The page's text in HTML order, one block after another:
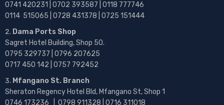
0741 420231 | 0702 393587 | 0118 777746
0114 515065 | 0728 431378 | 0725 151444
Dama Ports Shop
Sagret Hotel Building, Shop 50.
0795 329737 | 0796 207625
0717 450 142 | 0757 792452
Mfangano St. Branch
Sheraton Regency Hotel Bld, Mfangano St, Shop 1
0746 173236 | 0798 911328 | 0716 311018